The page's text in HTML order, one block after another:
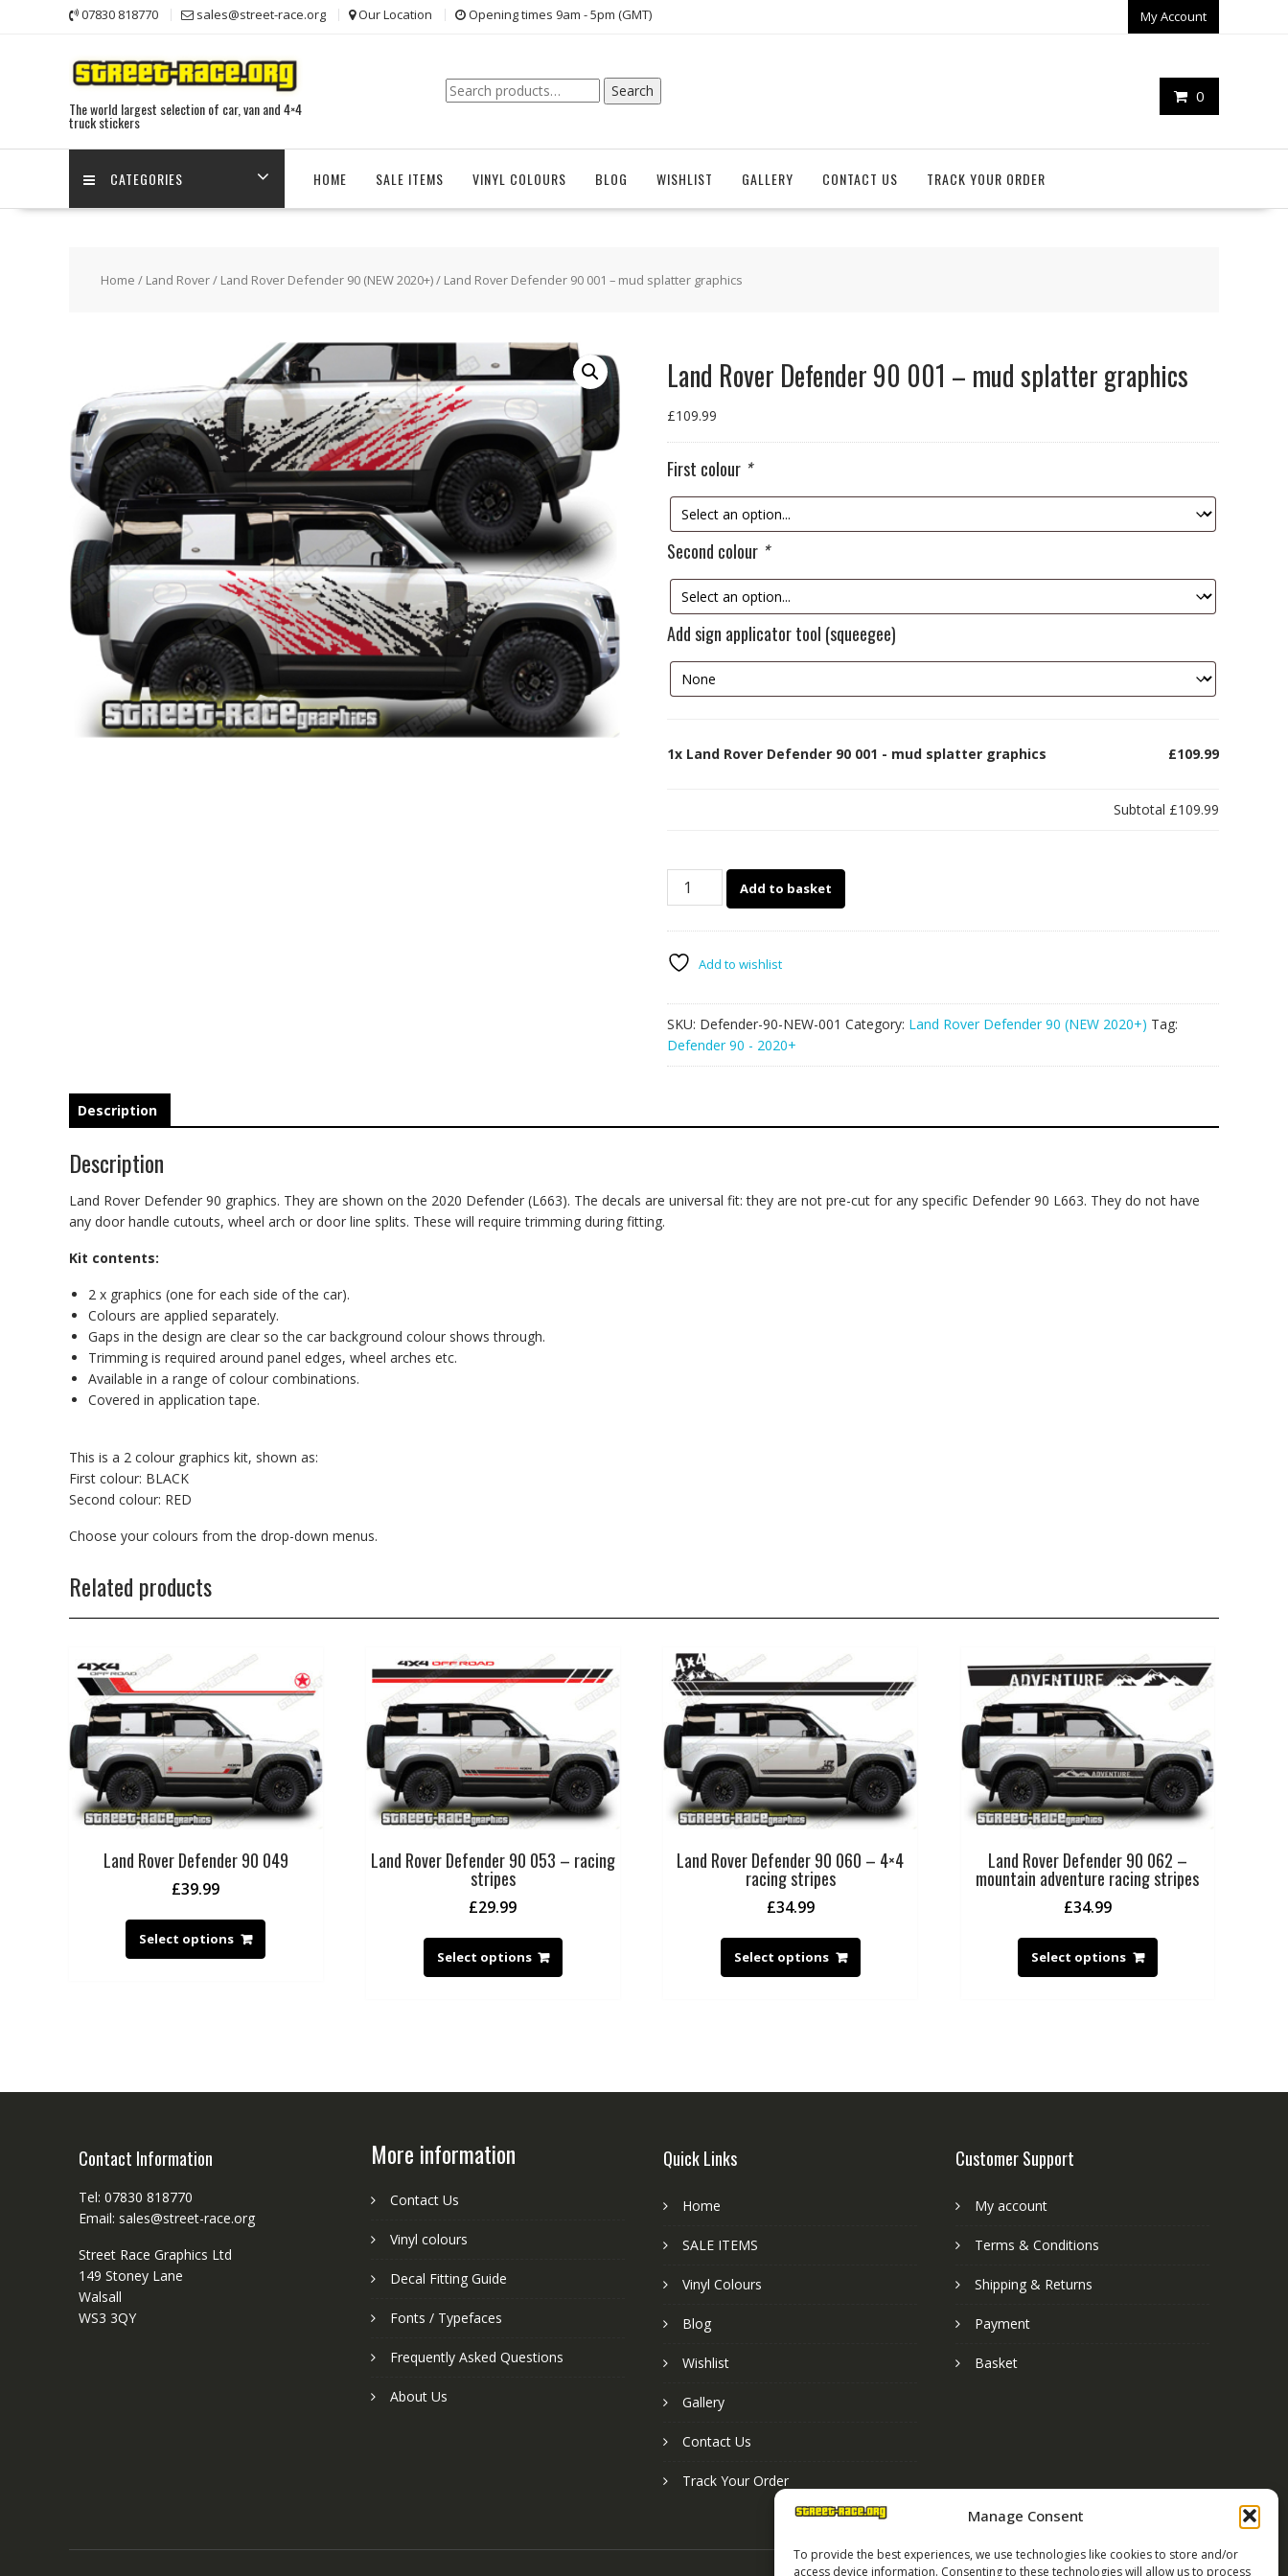
Manage Consent
To provide the best experiences, we use technologies like cookies to store and/or
access device information. Consenting to these technologies will allow us to process
07830 818770 sales@street-race.org Our Location Opening times 9am - 5pm (GMT) My Account
The world largest selection of car, van and 4×4
truck stickers
0
Search
for:
Search
CATEGORIES HOME SALE ITEMS VINYL COLOURS BLOG WISHLIST GALLERY CONTACT US TRACK YOUR ORDER
Home / Land Rover/ Land Rover Defender 90 (NEW 2020+)/ Land Rover Defender 90 001 – mud splatter graphics
Land Rover Defender 90 001 – mud splatter graphics
£109.99
First colour *
Second colour *
Add sign applicator tool (squeegee)
1x Land Rover Defender 90 001 - mud splatter graphics £109.99
Subtotal £109.99
Land
001
mud
splatter
graphics
quantity
Add to basket
Add to wishlist
SKU: Defender-90-NEW-001 Category: Land Rover Defender 90 (NEW 2020+) Tag:
Defender 90 - 2020+
Description
Description
Land Rover Defender 90 graphics. They are shown on the 2020 Defender (L663). The decals are universal fit: they are not pre-cut for any specific Defender 90 L663. They do not have
any door handle cutouts, wheel arch or door line splits. These will require trimming during fitting.
Kit contents:
2 x graphics (one for each side of the car).
Colours are applied separately.
Gaps in the design are clear so the car background colour shows through.
Trimming is required around panel edges, wheel arches etc.
Available in a range of colour combinations.
Covered in application tape.
This is a 2 colour graphics kit, shown as:
First colour: BLACK
Second colour: RED
Choose your colours from the drop-down menus.
Related products
Land Rover Defender 90 049
£39.99
Select options
Land Rover Defender 90 053 – racing
stripes
£29.99
Select options
Land Rover Defender 90 060 – 4×4
racing stripes
£34.99
Select options
Land Rover Defender 90 062 –
mountain adventure racing stripes
£34.99
Select options
Contact Information
Tel: 07830 818770
Email: sales@street-race.org
Street Race Graphics Ltd
149 Stoney Lane
Walsall
WS3 3QY
More information
Contact Us
Vinyl colours
Decal Fitting Guide
Fonts / Typefaces
Frequently Asked Questions
About Us
Quick Links
Home
SALE ITEMS
Vinyl Colours
Blog
Wishlist
Gallery
Contact Us
Track Your Order
Customer Support
My account
Terms & Conditions
Shipping & Returns
Payment
Basket